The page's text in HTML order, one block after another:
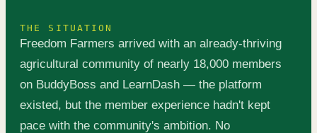
THE SITUATION
Freedom Farmers arrived with an already-thriving
agricultural community of nearly 18,000 members
on BuddyBoss and LearnDash — the platform
existed, but the member experience hadn't kept
pace with the community's ambition. No